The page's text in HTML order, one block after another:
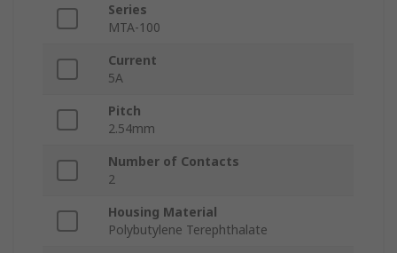
Series
MTA-100
Current
5A
Pitch
2.54mm
Number of Contacts
2
Housing Material
Polybutylene Terephthalate